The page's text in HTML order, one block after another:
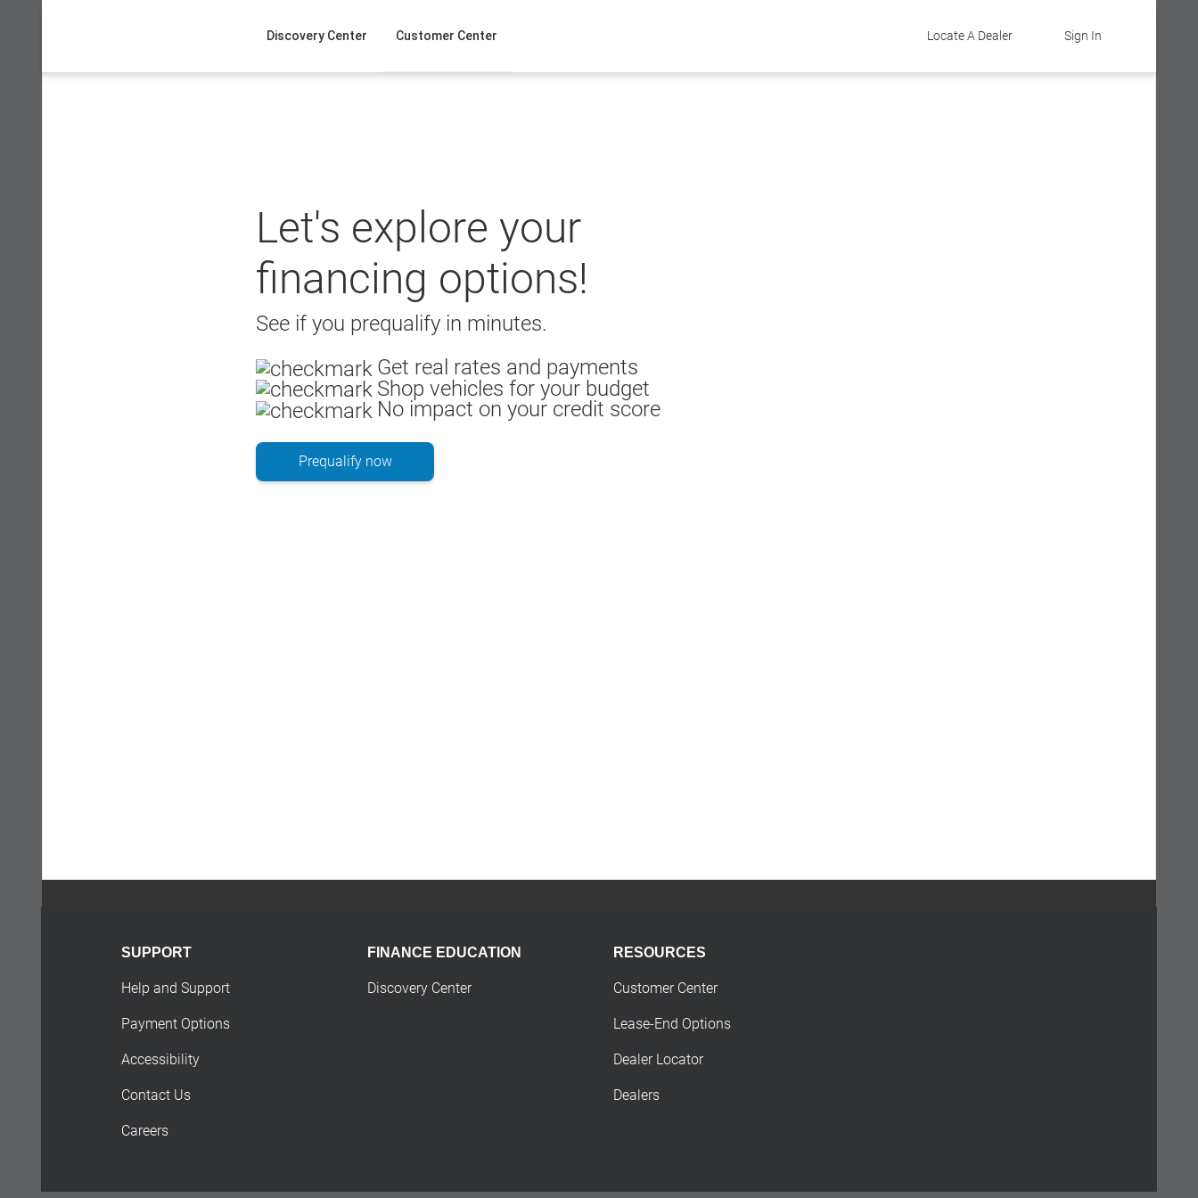
Sign In
Locate A Dealer
Discovery Center Customer Center
Let's explore your
financing options!
See if you prequalify in minutes.
Get real rates and payments
Shop vehicles for your budget
No impact on your credit score
Prequalify now
SUPPORT
Help and Support
Payment Options
Accessibility
Contact Us
Careers
FINANCE EDUCATION
Discovery Center
RESOURCES
Customer Center
Lease-End Options
Dealer Locator
Dealers